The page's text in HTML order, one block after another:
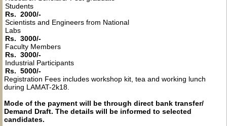
Students
Rs. 2000/-
Scientists and Engineers from National
Labs
Rs. 3000/-
Faculty Members
Rs. 3000/-
Industrial Participants
Rs. 5000/-
Registration Fees includes workshop kit, tea and working lunch
during LAMAT-2k18.
Mode of the payment will be through direct bank transfer/
Demand Draft. The details will be informed to selected
candidates.